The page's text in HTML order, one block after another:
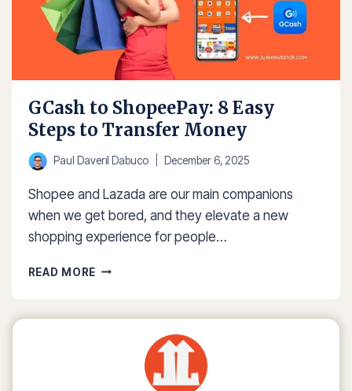
GCash to ShopeePay: 8 Easy
Steps to Transfer Money
Paul Daveril Dabuco December 6, 2025
Shopee and Lazada are our main companions
when we get bored, and they elevate a new
shopping experience for people…
READ MOREGCASH
8
TRANSFER